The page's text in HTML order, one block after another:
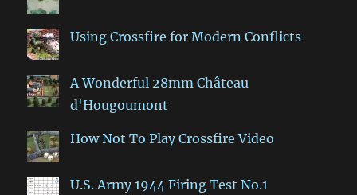
Using Crossfire for Modern Conflicts
A Wonderful 28mm Château
d'Hougoumont
How Not To Play Crossfire Video
U.S. Army 1944 Firing Test No.1